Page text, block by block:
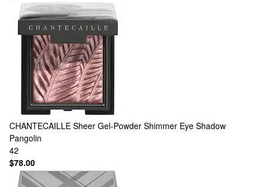
CHANTECAILLE Sheer Gel-Powder Shimmer Eye Shadow
Pangolin
42
$78.00